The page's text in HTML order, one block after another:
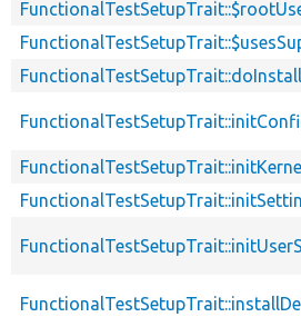
FunctionalTestSetupTrait::doInstall